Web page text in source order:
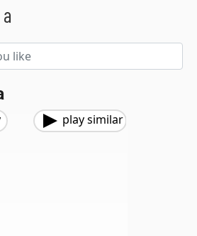
play similar